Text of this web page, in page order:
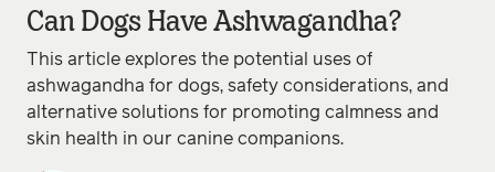
Can Dogs Have Ashwagandha?
This article explores the potential uses of
ashwagandha for dogs, safety considerations, and
alternative solutions for promoting calmness and
skin health in our canine companions.